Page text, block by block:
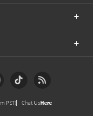
PST) Chat UsHere